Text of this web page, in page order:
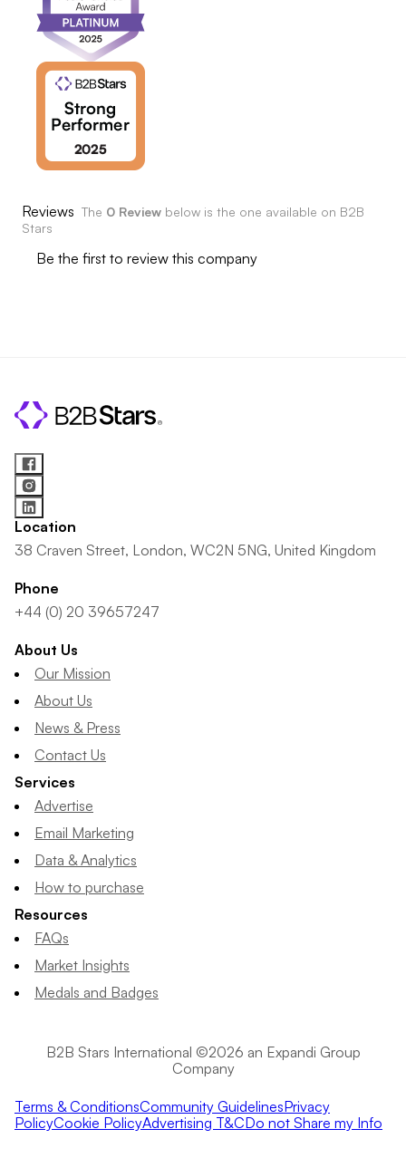
Reviews The 0 Review below is the one available on B2B
Stars
Be the first to review this company
Location
38 Craven Street, London, WC2N 5NG, United Kingdom
Phone
+44 (0) 20 39657247
About Us
Our Mission
About Us
News & Press
Contact Us
Services
Advertise
Email Marketing
Data & Analytics
How to purchase
Resources
FAQs
Market Insights
Medals and Badges
B2B Stars International ©2026 an Expandi Group
Company
Terms & ConditionsCommunity GuidelinesPrivacy
PolicyCookie PolicyAdvertising T&CDo not Share my Info